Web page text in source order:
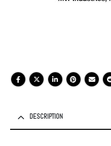
DESCRIPTION